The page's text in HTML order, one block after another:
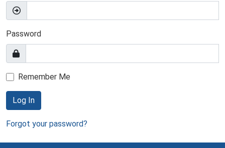
Password
Remember Me
Log In
Forgot your password?